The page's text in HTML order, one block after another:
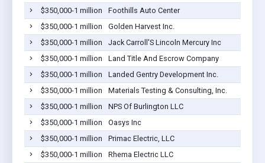
$350,000-1 million
Foothills Auto Center
$350,000-1 million
Golden Harvest Inc.
$350,000-1 million
Jack Carroll'S Lincoln Mercury Inc
$350,000-1 million
Land Title And Escrow Company
$350,000-1 million
Landed Gentry Development Inc.
$350,000-1 million
Materials Testing & Consulting, Inc.
$350,000-1 million
NPS Of Burlington LLC
$350,000-1 million
Oasys Inc
$350,000-1 million
Primac Electric, LLC
$350,000-1 million
Rhema Electric LLC